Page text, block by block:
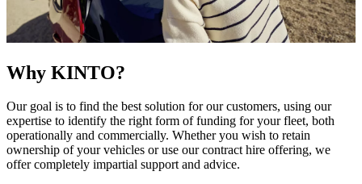
Why KINTO?
Our goal is to find the best solution for our customers, using our
expertise to identify the right form of funding for your fleet, both
operationally and commercially. Whether you wish to retain
ownership of your vehicles or use our contract hire offering, we
offer completely impartial support and advice.